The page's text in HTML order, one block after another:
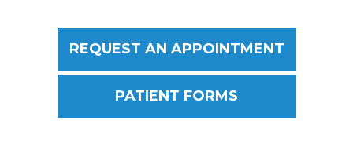
REQUEST AN APPOINTMENT
PATIENT FORMS